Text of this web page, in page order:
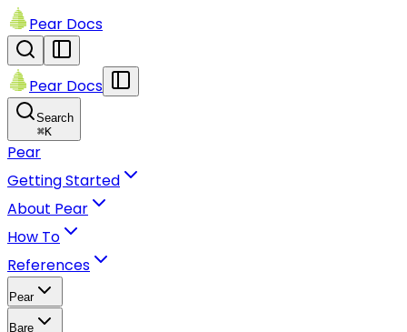
Pear Docs
Pear Docs
Search
⌘K
Pear
Getting Started
About Pear
How To
References
Pear
Bare